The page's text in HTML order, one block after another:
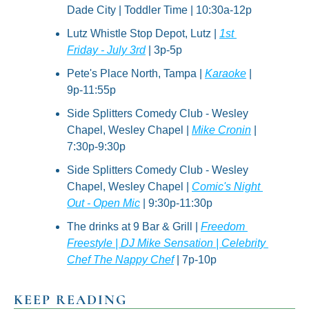
Dade City | Toddler Time | 10:30a-12p
Lutz Whistle Stop Depot, Lutz | 1st
Friday - July 3rd | 3p-5p
Pete's Place North, Tampa | Karaoke
9p-11:55p
Side Splitters Comedy Club - Wesley
Chapel, Wesley Chapel | Mike Cronin
7:30p-9:30p
Side Splitters Comedy Club - Wesley
Chapel, Wesley Chapel | Comic's Night
Out - Open Mic | 9:30p-11:30p
The drinks at 9 Bar & Grill | Freedom
Freestyle | DJ Mike Sensation | Celebrity
Chef The Nappy Chef | 7p-10p
KEEP READING